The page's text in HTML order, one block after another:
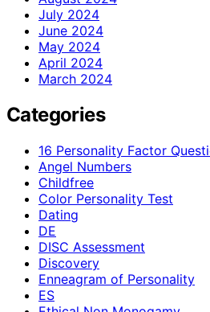
July 2024
June 2024
May 2024
April 2024
March 2024
Categories
16 Personality Factor
Angel Numbers
Childfree
Color Personality Test
Dating
DE
DISC Assessment
Discovery
Enneagram of Personality
ES